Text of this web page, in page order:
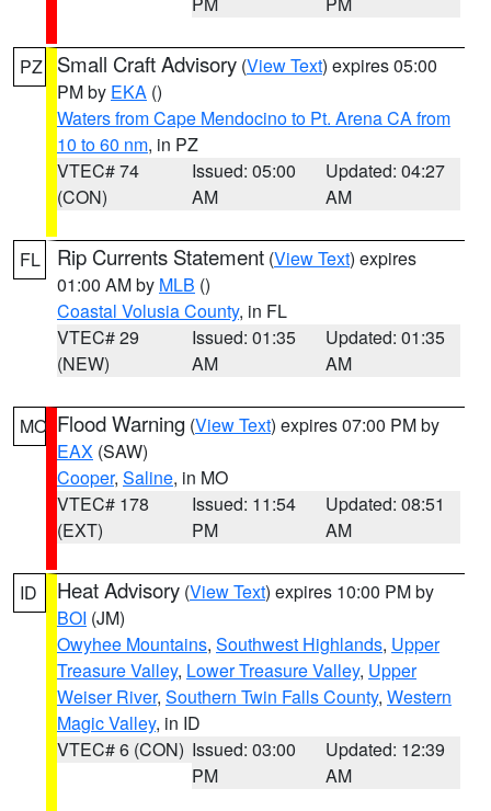
PZ Small Craft Advisory (View Text) expires 05:00
PM by EKA ()
Waters from Cape Mendocino to Pt. Arena CA from
10 to 60 nm, in PZ
VTEC# 74
(CON)
Issued: 05:00
AM
Updated: 04:27
AM
FL Rip Currents Statement (View Text) expires
01:00 AM by MLB ()
Coastal Volusia County, in FL
VTEC# 29
(NEW)
Issued: 01:35
AM
Updated: 01:35
AM
MO Flood Warning (View Text) expires 07:00 PM by
EAX (SAW)
Cooper, Saline, in MO
VTEC# 178
(EXT)
Issued: 11:54
PM
Updated: 08:51
AM
ID Heat Advisory (View Text) expires 10:00 PM by
BOI (JM)
Owyhee Mountains, Southwest Highlands, Upper
Treasure Valley, Lower Treasure Valley, Upper
Weiser River, Southern Twin Falls County, Western
Magic Valley, in ID
VTEC# 6 (CON) Issued: 03:00
PM
Updated: 12:39
AM